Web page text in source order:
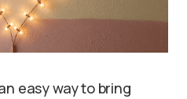
easy way to bring